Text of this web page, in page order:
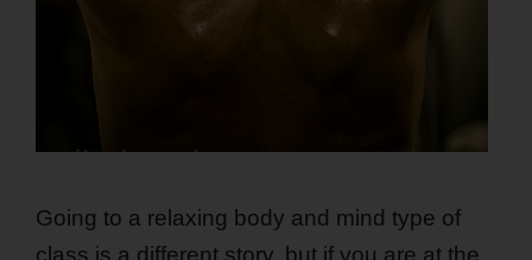
Going to a relaxing body and mind type of
class is a different story, but if you are at the